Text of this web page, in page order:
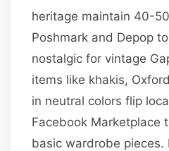
heritage maintain 40-
Poshmark and Depop
nostalgic for vintage
items like khakis,
in neutral colors flip
Facebook Marketplace
basic wardrobe pieces.